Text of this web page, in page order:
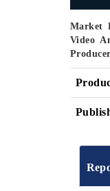
Market
Video